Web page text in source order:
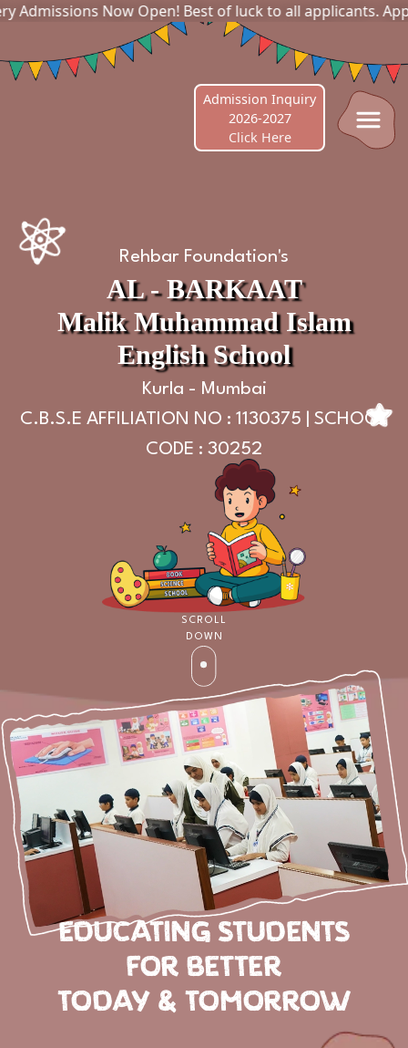
Now Open! Best of luck to all applicants. Apply online
Admission Inquiry
2026-2027
Click Here
Rehbar Foundation's
AL - BARKAAT
Malik Muhammad Islam
English School
Kurla - Mumbai
C.B.S.E AFFILIATION NO : 1130375 | SCHOOL
CODE : 30252
SCROLL
DOWN
EDUCATING STUDENTS
FOR BETTER
TODAY & TOMORROW